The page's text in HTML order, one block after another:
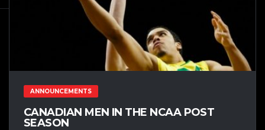
ANNOUNCEMENTS
CANADIAN MEN IN THE NCAA POST
SEASON